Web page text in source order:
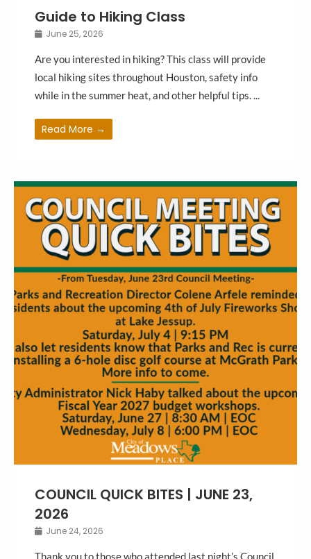
Guide to Hiking Class
June 25, 2026
Are you interested in hiking? This class will provide
local hiking sites throughout Houston, safety info
while in the summer heat, and other helpful tips. ...
Read More →
COUNCIL QUICK BITES | JUNE 23,
2026
June 24, 2026
Thank you to those who attended last night’s Council